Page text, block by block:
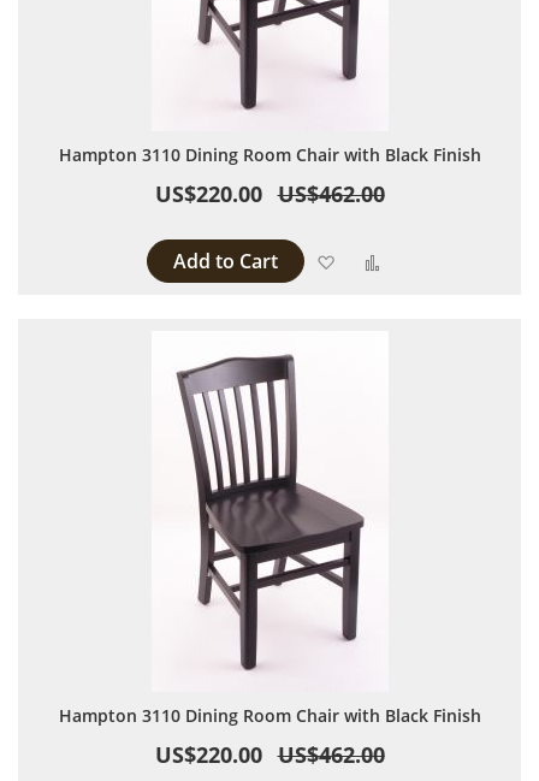
Hampton 3110 Dining Room Chair with Black Finish
US$220.00 US$462.00
Add to Cart Add to Wish List
Hampton 3110 Dining Room Chair with Black Finish
US$220.00 US$462.00